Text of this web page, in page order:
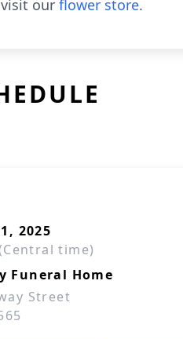
our flower store.
2025
time)
Funeral Home
Street